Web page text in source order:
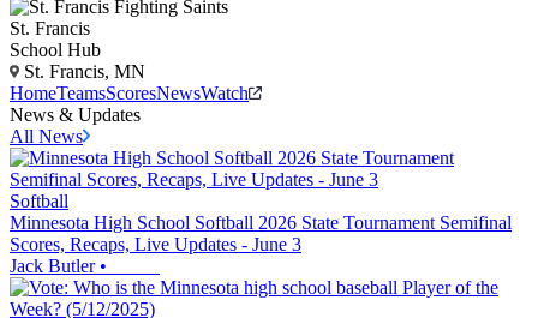
St. Francis
School Hub
St. Francis, MN
HomeTeamsScoresNewsWatch
News & Updates
All News
Softball
Minnesota High School Softball 2026 State Tournament Semifinal
Scores, Recaps, Live Updates - June 3
Jack Butler•